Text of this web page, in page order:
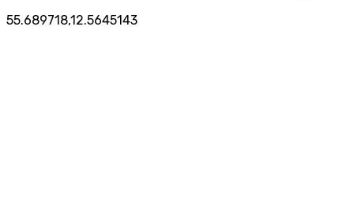
55.689718,12.5645143